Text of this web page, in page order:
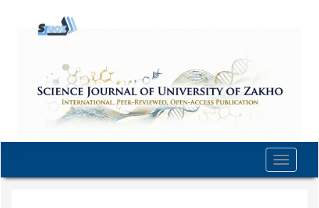
content
Navigation
Main
Sidebar
Toggle